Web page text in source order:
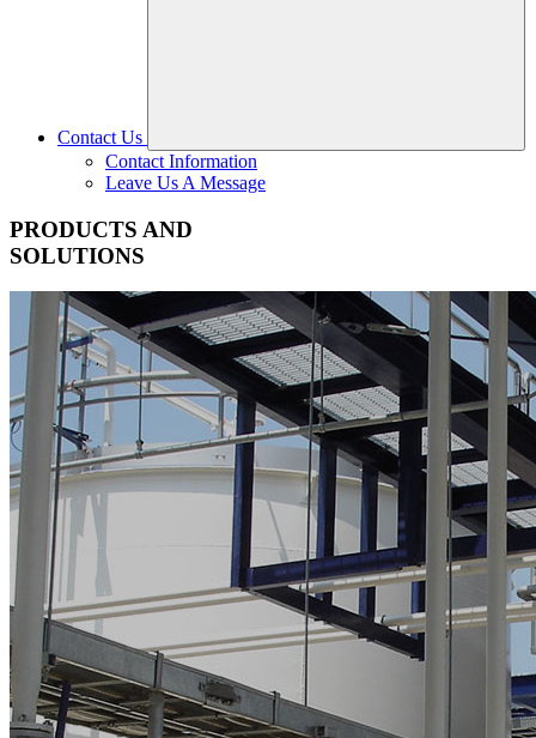
Contact Us
Contact Information
Leave Us A Message
PRODUCTS AND
SOLUTIONS